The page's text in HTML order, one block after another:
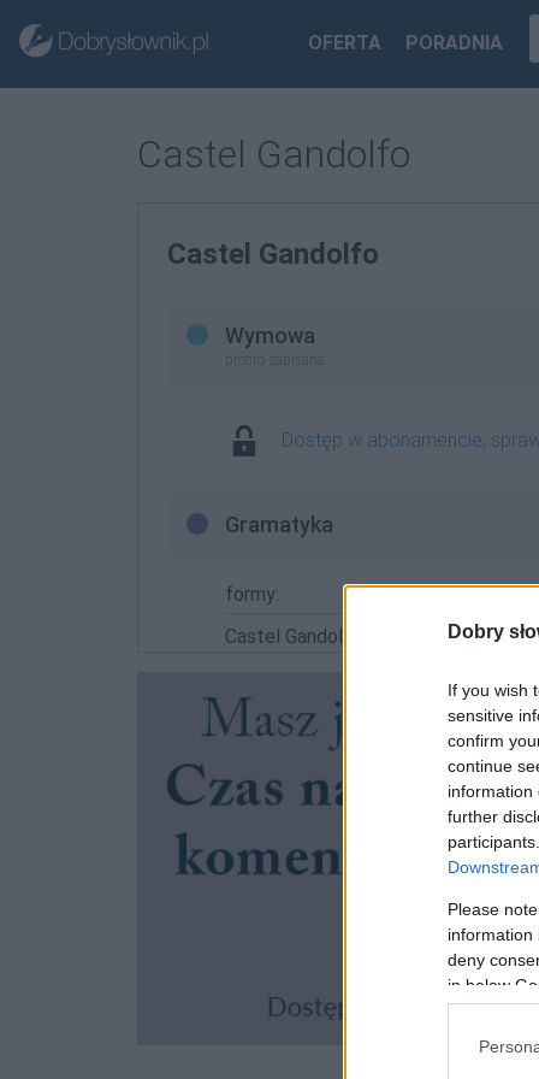
Dobry
If you wish
sensitive
confirm
continue
information
further
Please
information
deny
in below
OFERTA PORADNIA
Castel Gandolfo
Castel Gandolfo
Wymowa
prosto zapisana
Dostęp w abonamencie,
Gramatyka
formy:
Castel Gandolfo